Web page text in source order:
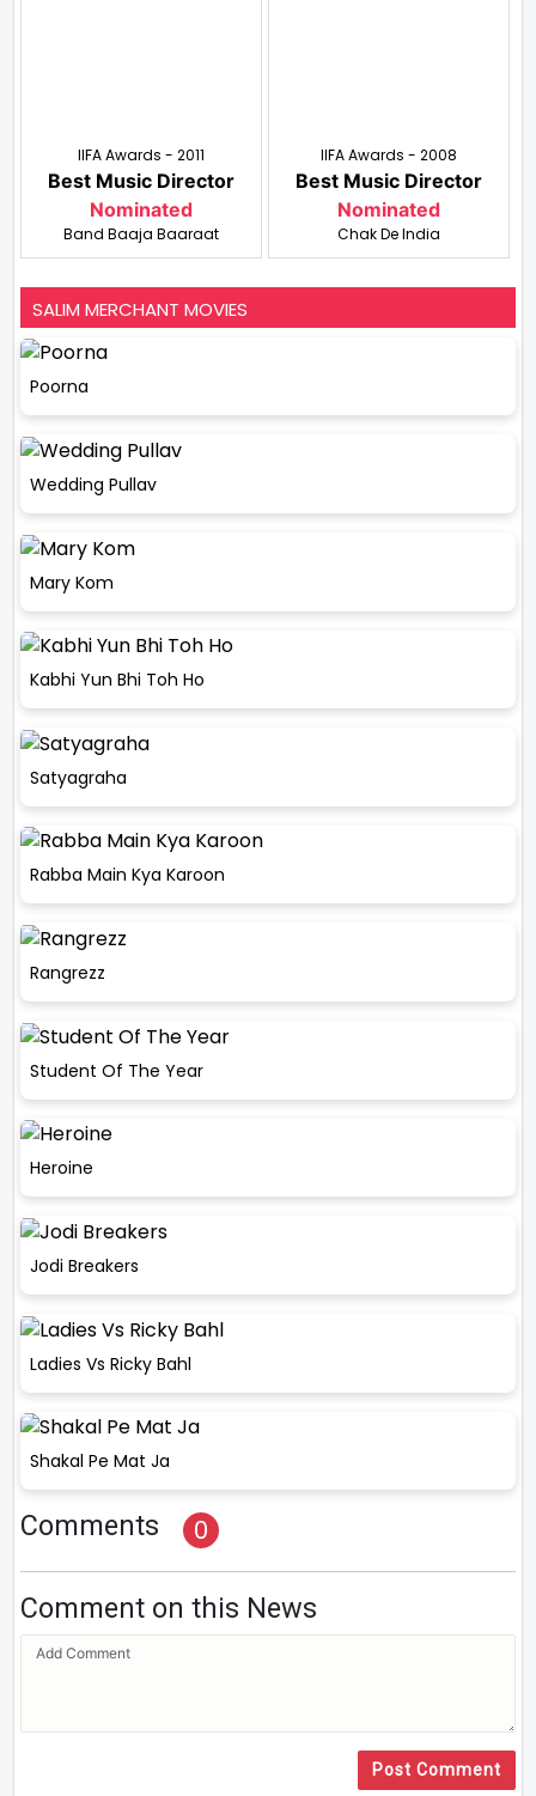
IIFA Awards - 2011
Best Music Director
Nominated
Band Baaja Baaraat
IIFA Awards - 2008
Best Music Director
Nominated
Chak De India
SALIM MERCHANT MOVIES
Poorna
Wedding Pullav
Mary Kom
Kabhi Yun Bhi Toh Ho
Satyagraha
Rabba Main Kya Karoon
Rangrezz
Student Of The Year
Heroine
Jodi Breakers
Ladies Vs Ricky Bahl
Shakal Pe Mat Ja
Comments 0
Comment on this News
Post Comment